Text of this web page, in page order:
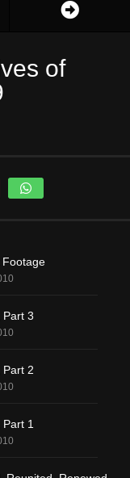
of
Part 3
Part 2
1